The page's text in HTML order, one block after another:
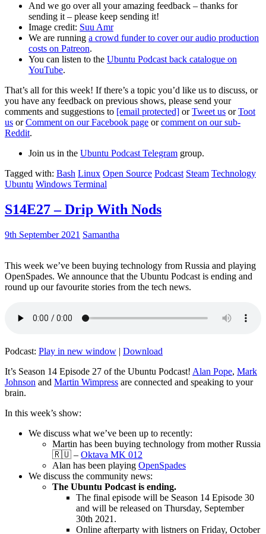
And we go over all your amazing feedback – thanks for
sending it – please keep sending it!
Image credit: Suu Amr
We are running a crowd funder to cover our audio production
costs on Patreon.
You can listen to the Ubuntu Podcast back catalogue on
YouTube.
That’s all for this week! If there’s a topic you’d like us to discuss, or
you have any feedback on previous shows, please send your
comments and suggestions to [email protected] orTweet us orToot
us orComment on our Facebook page orcomment on our sub-
Reddit.
Join us in the Ubuntu Podcast Telegram group.
Tagged with: Bash Linux Open Source Podcast Steam Technology
Ubuntu Windows Terminal
S14E27 – Drip With Nods
9th September 2021 Samantha
This week we’ve been buying technology from Russia and playing
OpenSpades. We announce that the Ubuntu Podcast is ending and
round up our favourite stories from the tech news.
Podcast: Play in new window | Download
It’s Season 14 Episode 27 of the Ubuntu Podcast! Alan Pope, Mark
Johnson and Martin Wimpress are connected and speaking to your
brain.
In this week’s show:
We discuss what we’ve been up to recently:
Martin has been buying technology from mother Russia
🇷🇺 – Oktava MK 012
Alan has been playing OpenSpades
We discuss the community news:
The Ubuntu Podcast is ending.
The final episode will be Season 14 Episode 30
and will be released on Thursday, September
30th 2021.
Online afterparty with listners on Friday, October